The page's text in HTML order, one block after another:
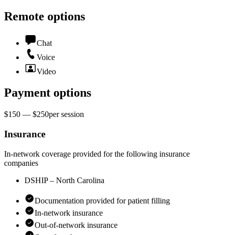
Remote options
Chat
Voice
Video
Payment options
$150 — $250persession
Insurance
In-network coverage provided for the following insurance
companies
DSHIP – North Carolina
Documentation provided for patient filling
In-network insurance
Out-of-network insurance